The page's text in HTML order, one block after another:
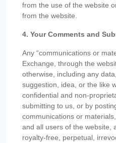
from the use of the website
from the website.
4. Your Comments and
Any “communications or
Exchange, through the
otherwise, including any
suggestion, idea, or the like
confidential and non-
submitting to us, or by
communications or
and all users of the website,
royalty-free, perpetual,